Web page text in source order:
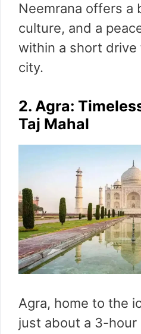
Neemrana offers a
culture, and a
within a short
city.
2. Agra:
Taj Mahal
Agra, home to the
just about a 3-hour